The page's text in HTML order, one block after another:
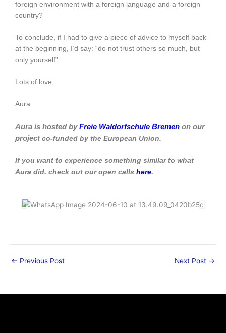
foreign environment with a foreign language and a foreign
country?
To conclude, if I had to give a piece of advice to myself back
at the beginning, I’d say: “do not trust others so much, but
only yourself”.
Lots of love,
Aura
Aura is hosted byFreie Waldorfschule Bremen on our
project co-funded by the European Union.
If you want to experience something similar to what
Aura did, check out our open calls here.
← Previous Post Next Post →